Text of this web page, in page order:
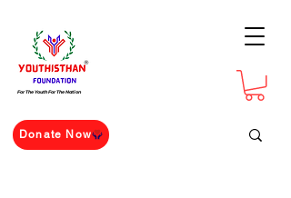
For The Youth For The Nation
Donate Now